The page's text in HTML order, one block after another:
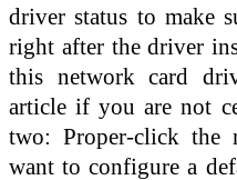
driver status to make
right after the driver
this network card
article if you are not
two: Proper-click the
want to configure a